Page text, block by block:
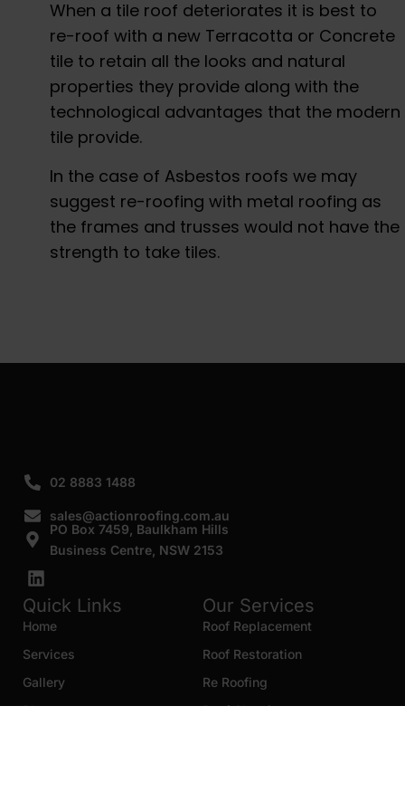
When a tile roof deteriorates it is best to
re-roof with a new Terracotta or Concrete
tile to retain all the looks and natural
properties they provide along with the
technological advantages that the modern
tile provide.
In the case of Asbestos roofs we may
suggest re-roofing with metal roofing as
the frames and trusses would not have the
strength to take tiles.
02 8883 1488
sales@actionroofing.com.au
PO Box 7459, Baulkham Hills
Business Centre, NSW 2153
Quick Links
Home
Services
Gallery
Blogs
Our Services
Roof Replacement
Roof Restoration
Re Roofing
Roof Cleaning